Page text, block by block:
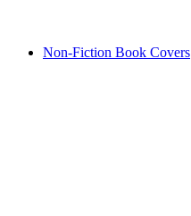
Non-Fiction Book Covers